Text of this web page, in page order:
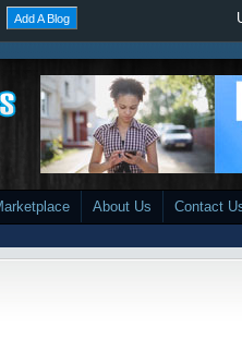
Add A Blog
About Us Contact